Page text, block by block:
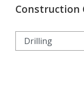
Us
Terms
Construction